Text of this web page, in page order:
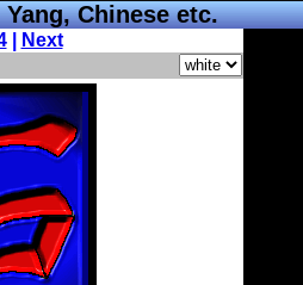
Chinese etc.
|
Next